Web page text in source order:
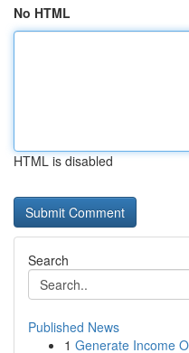
No HTML
HTML is disabled
Search
Published News
1 Generate Income